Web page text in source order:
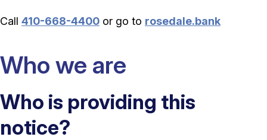
Call 410-668-4400 or go to rosedale.bank
Who we are
Who is providing this
notice?